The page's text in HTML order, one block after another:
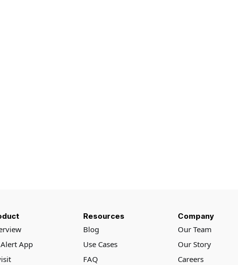
App
Resources
Blog
Use Cases
FAQ
Company
Our Team
Our Story
Careers